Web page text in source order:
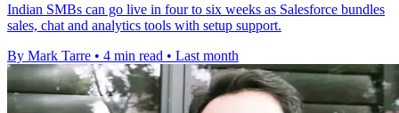
Indian SMBs can go live in four to six weeks as Salesforce bundles
sales, chat and analytics tools with setup support.
By Mark Tarre • 4 min read • Last month